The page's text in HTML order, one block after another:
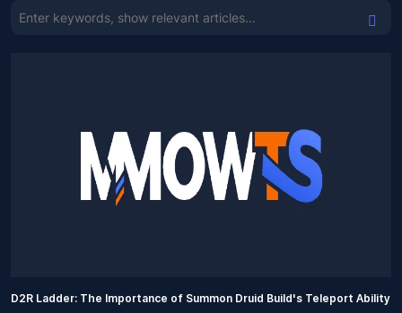
D2R Ladder: The Importance of Summon Druid Build's Teleport Ability